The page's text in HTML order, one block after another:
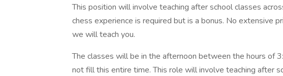
This position will involve teaching after school classes
chess experience is required but is a bonus. No extensive
we will teach you.
The classes will be in the afternoon between the hours of
not fill this entire time. This role will involve teaching after